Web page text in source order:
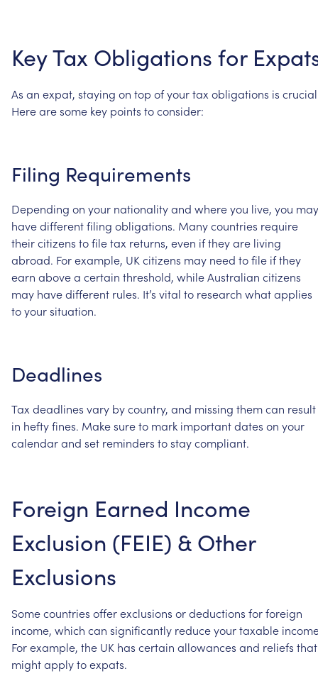
KeyTax Obligations for
As an expat, staying on top ofyourtax obligations is
Herearesome key points toconsider:
Filing Requirements
Depending on your nationalityand whereyou live, you may
havedifferentfiling obligations. Manycountries require
theircitizens tofiletax returns, even iftheyare living
abroad. Forexample, UK citizens may need tofile ifthey
earn abovea certain threshold, whileAustralian citizens
may havedifferent rules. It’s vital to research whatapplies
toyoursituation.
Deadlines
Tax deadlines vary bycountry, and missing themcan result
in heftyfines. Makesureto mark importantdates on your
calendarand set reminders tostaycompliant.
Foreign Earned Income
Exclusion (FEIE) & Other
Exclusions
Somecountries offerexclusions ordeductions forforeign
income, which can significantly reduceyourtaxable
Forexample, the UK has certain allowances and reliefs that
mightapplytoexpats.